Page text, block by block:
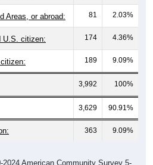
Areas, or abroad: 81 2.03%
U.S. citizen: 174 4.36%
189 9.09%
3,992 100%
3,629 90.91%
363 9.09%
American Community Survey 5-